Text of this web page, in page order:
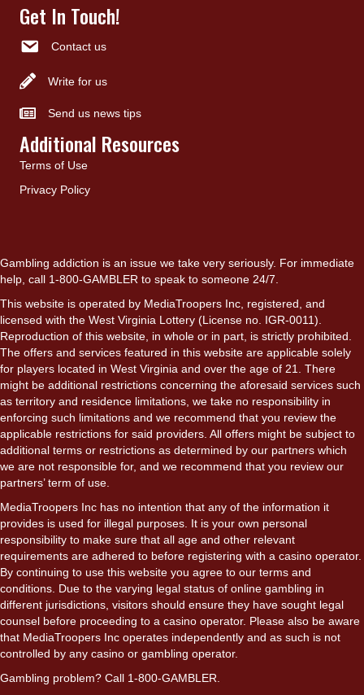
Get In Touch!
Contact us
Write for us
Send us news tips
Additional Resources
Terms of Use
Privacy Policy
Gambling addiction is an issue we take very seriously. For immediate
help, call 1-800-GAMBLER to speak to someone 24/7.
This website is operated by MediaTroopers Inc, registered, and
licensed with the West Virginia Lottery (License no. IGR-0011).
Reproduction of this website, in whole or in part, is strictly prohibited.
The offers and services featured in this website are applicable solely
for players located in West Virginia and over the age of 21. There
might be additional restrictions concerning the aforesaid services such
as territory and residence limitations, we take no responsibility in
enforcing such limitations and we recommend that you review the
applicable restrictions for said providers. All offers might be subject to
additional terms or restrictions as determined by our partners which
we are not responsible for, and we recommend that you review our
partners’ term of use.
MediaTroopers Inc has no intention that any of the information it
provides is used for illegal purposes. It is your own personal
responsibility to make sure that all age and other relevant
requirements are adhered to before registering with a casino operator.
By continuing to use this website you agree to our terms and
conditions. Due to the varying legal status of online gambling in
different jurisdictions, visitors should ensure they have sought legal
counsel before proceeding to a casino operator. Please also be aware
that MediaTroopers Inc operates independently and as such is not
controlled by any casino or gambling operator.
Gambling problem? Call 1-800-GAMBLER.